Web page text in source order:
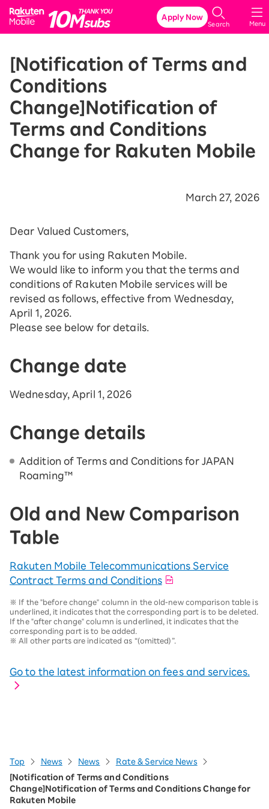
Rakuten Mobile
Menu
Search
Apply Now
[Notification of Terms and
Conditions
Change]Notification of
Terms and Conditions
Change for Rakuten Mobile
March 27, 2026
Dear Valued Customers,
Thank you for using Rakuten Mobile.
We would like to inform you that the terms and
conditions of Rakuten Mobile services will be
revised as follows, effective from Wednesday,
April 1, 2026.
Please see below for details.
Change date
Wednesday, April 1, 2026
Change details
Addition of Terms and Conditions for JAPAN
Roaming™
Old and New Comparison
Table
Rakuten Mobile Telecommunications Service
Contract Terms and Conditions
※ If the "before change" column in the old-new comparison table is
underlined, it indicates that the corresponding part is to be deleted.
If the "after change" column is underlined, it indicates that the
corresponding part is to be added.
※ All other parts are indicated as “(omitted)”.
Go to the latest information on fees and services.
Top News News
Rate & Service News
[Notification of Terms and Conditions
Change]Notification of Terms and Conditions Change for
Rakuten Mobile